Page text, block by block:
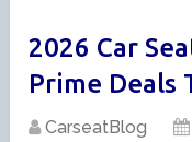
2026 Car
Prime Deals
CarseatBlog